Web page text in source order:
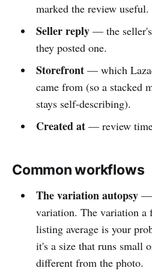
marked the review useful.
Seller reply— the seller's
they posted one.
Storefront— which
came from (so a stacked
stays self-describing).
Created at— review
Common workflows
The variation autopsy—
variation. The variation a
listing average is your
it's a size that runs small
different from the photo.